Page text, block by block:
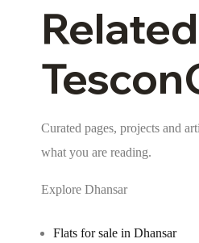
Curated pages, projects and
what you are reading.
Explore Dhansar
Flats for sale in Dhansar